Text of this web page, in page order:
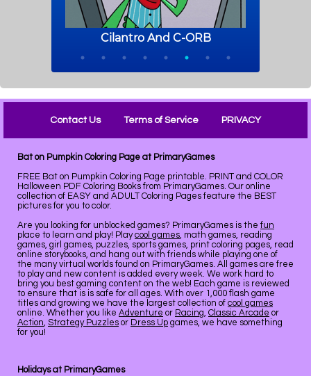
Contact Us Terms of Service PRIVACY
Bat on Pumpkin Coloring Page at PrimaryGames
FREE Bat on Pumpkin Coloring Page printable. PRINT and COLOR
Halloween PDF Coloring Books from PrimaryGames. Our online
collection of EASY and ADULT Coloring Pages feature the BEST
pictures for you to color.
Are you looking for unblocked games? PrimaryGames is the fun
place to learn and play! Playcool games, math games, reading
games, girl games, puzzles, sports games, print coloring pages, read
online storybooks, and hang out with friends while playing one of
the many virtual worlds found on PrimaryGames. All games are free
to play and new content is added every week. We work hard to
bring you best gaming content on the web! Each game is reviewed
to ensure that is is safe for all ages. With over 1,000 flash game
titles and growing we have the largest collection of cool games
online. Whether you like Adventure or Racing, Classic Arcade or
Action, Strategy Puzzles or Dress Up games, we have something
for you!
Holidays at PrimaryGames